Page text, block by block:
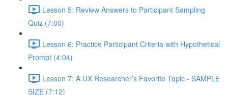
Lesson 5: Review Answers to Participant Sampling
Quiz (7:00)
Lesson 6: Practice Participant Criteria with Hypothetical
Prompt (4:04)
Lesson 7: A UX Researcher’s Favorite Topic - SAMPLE
SIZE (7:12)